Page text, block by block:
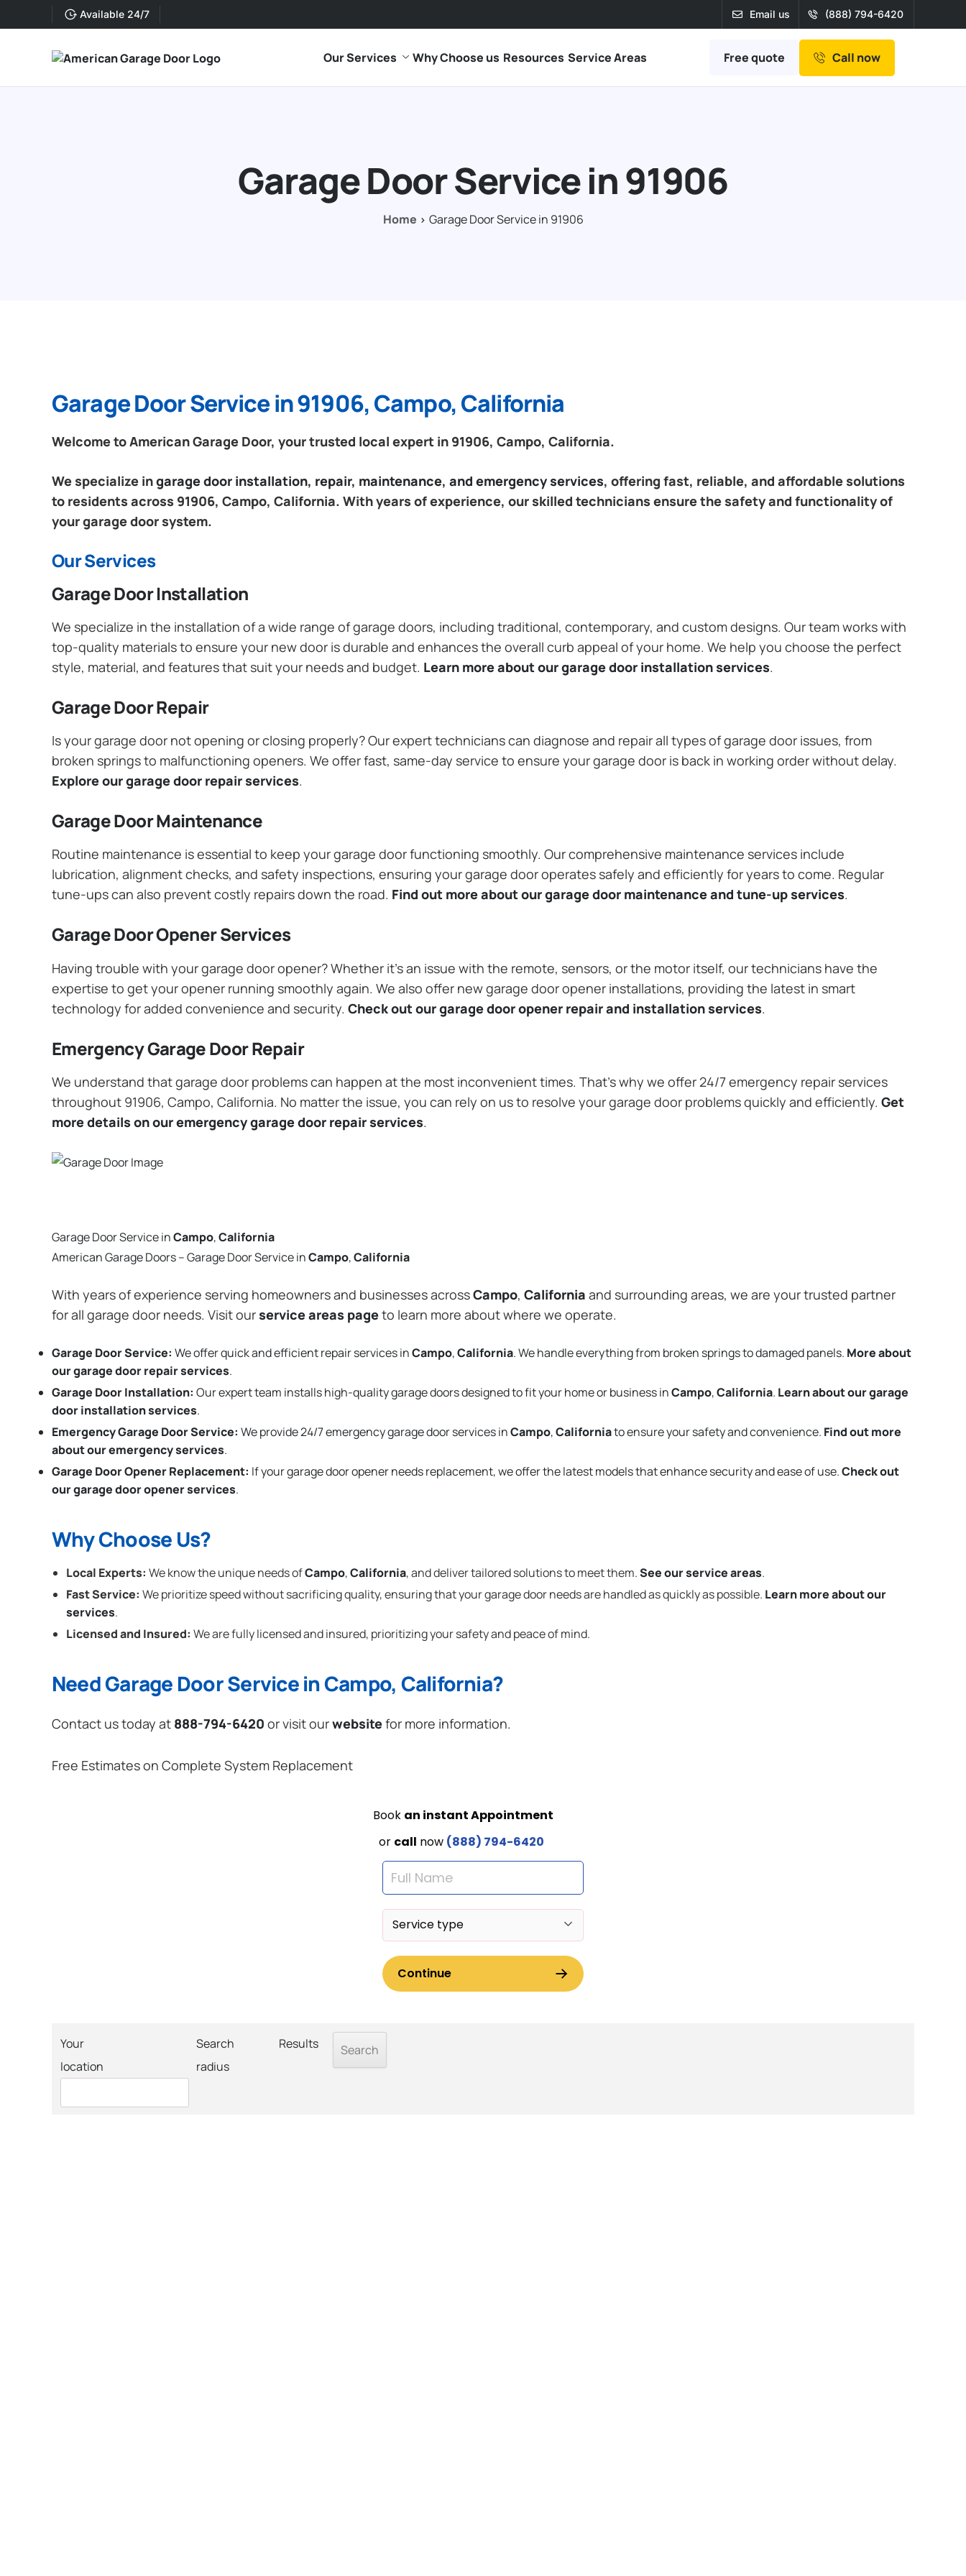
Available 24/7 Email us (888) 794-6420
Our Services Why Choose us Resources Service Areas Free quote Call now
Garage Door Service in 91906
Home Garage Door Service in 91906
Garage Door Service in 91906, Campo, California
Welcome to American Garage Door, your trusted local expert in 91906, Campo, California.
We specialize ingarage door installation, repair, maintenance, and emergency services, offering fast, reliable, and affordable solutions
to residents across 91906, Campo, California. With years of experience, our skilled technicians ensure the safety and functionality of
your garage door system.
Our Services
Garage Door Installation
We specialize in the installation of a wide range of garage doors, including traditional, contemporary, and custom designs. Our team works with
top-quality materials to ensure your new door is durable and enhances the overall curb appeal of your home. We help you choose the perfect
style, material, and features that suit your needs and budget. Learn more about our garage door installation services.
Garage Door Repair
Is your garage door not opening or closing properly? Our expert technicians can diagnose and repair all types of garage door issues, from
broken springs to malfunctioning openers. We offer fast, same-day service to ensure your garage door is back in working order without delay.
Explore our garage door repair services.
Garage Door Maintenance
Routine maintenance is essential to keep your garage door functioning smoothly. Our comprehensive maintenance services include
lubrication, alignment checks, and safety inspections, ensuring your garage door operates safely and efficiently for years to come. Regular
tune-ups can also prevent costly repairs down the road. Find out more about our garage door maintenance and tune-up services.
Garage Door Opener Services
Having trouble with your garage door opener? Whether it’s an issue with the remote, sensors, or the motor itself, our technicians have the
expertise to get your opener running smoothly again. We also offer new garage door opener installations, providing the latest in smart
technology for added convenience and security. Check out our garage door opener repair and installation services.
Emergency Garage Door Repair
We understand that garage door problems can happen at the most inconvenient times. That’s why we offer 24/7 emergency repair services
throughout 91906, Campo, California. No matter the issue, you can rely on us to resolve your garage door problems quickly and efficiently. Get
more details on our emergency garage door repair services.
Garage Door Service inCampo,California
American Garage Doors – Garage Door Service inCampo,California
With years of experience serving homeowners and businesses acrossCampo, California and surrounding areas, we are your trusted partner
for all garage door needs. Visit ourservice areas pageto learn more about where we operate.
Garage Door Service: We offer quick and efficient repair services inCampo,California. We handle everything from broken springs to damaged panels. More about
our garage door repair services.
Garage Door Installation: Our expert team installs high-quality garage doors designed to fit your home or business inCampo,California. Learn about our garage
door installation services.
Emergency Garage Door Service: We provide 24/7 emergency garage door services inCampo,Californiato ensure your safety and convenience. Find out more
about our emergency services.
Garage Door Opener Replacement: If your garage door opener needs replacement, we offer the latest models that enhance security and ease of use.Check out
our garage door opener services.
Why Choose Us?
Local Experts: We know the unique needs ofCampo,California, and deliver tailored solutions to meet them.See our service areas.
Fast Service: We prioritize speed without sacrificing quality, ensuring that your garage door needs are handled as quickly as possible. Learn more about our
services.
Licensed and Insured: We are fully licensed and insured, prioritizing your safety and peace of mind.
Need Garage Door Service in Campo, California?
Contact us today at 888-794-6420 or visit ourwebsitefor more information.
Free Estimates on Complete System Replacement
Your
location
Search
radius
Results